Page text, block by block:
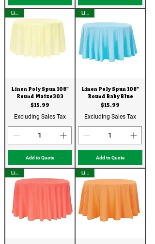
Linen
Linen Poly Spun 108"
Round Maize303
Price
$15.99
Excluding Sales Tax
Add to Quote
Linen
Linen Poly Spun 108"
Round Baby Blue
Price
$15.99
Excluding Sales Tax
Add to Quote
Linen Linen